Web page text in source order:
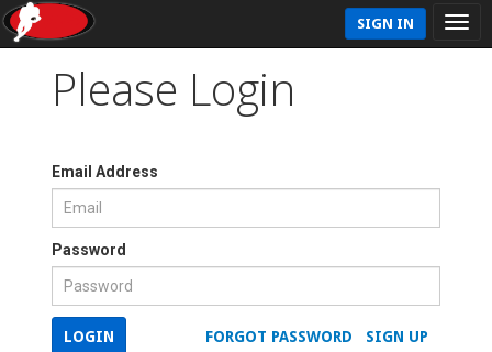
SIGN IN
Please Login
Email Address
Password
SIGN UP
FORGOT PASSWORD
LOGIN